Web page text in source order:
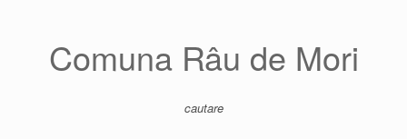
Comuna Râu de Mori
cautare